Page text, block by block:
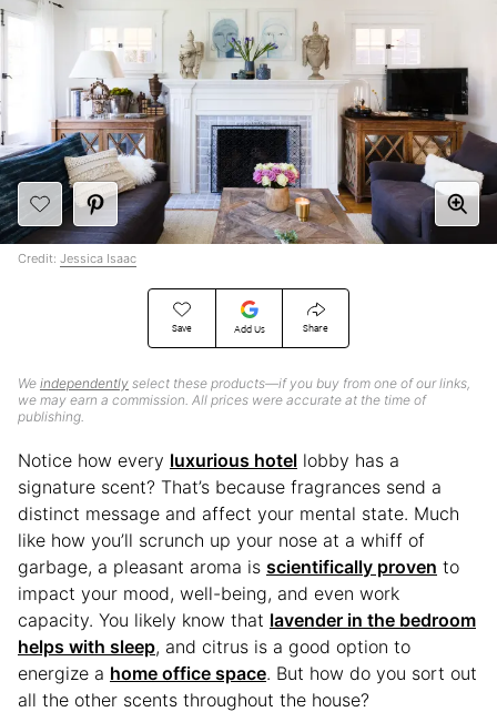
Save Add Us Share
We independently select these products—if you buy from one of our links,
we may earn a commission. All prices were accurate at the time of
publishing.
Credit: Jessica Isaac
Notice how every luxurious hotel lobby has a
signature scent? That’s because fragrances send a
distinct message and affect your mental state. Much
like how you’ll scrunch up your nose at a whiff of
garbage, a pleasant aroma is scientifically proven to
impact your mood, well-being, and even work
capacity. You likely know that lavender in the bedroom
helps with sleep, and citrus is a good option to
energize a home office space. But how do you sort out
all the other scents throughout the house?